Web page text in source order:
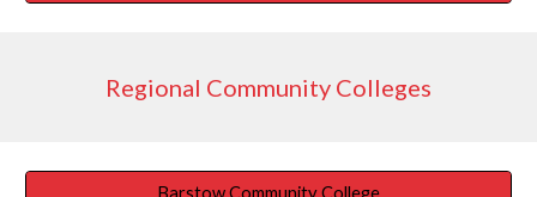
Regional Community Colleges
Barstow Community College